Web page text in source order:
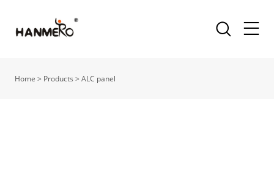
Home > Products >ALC panel